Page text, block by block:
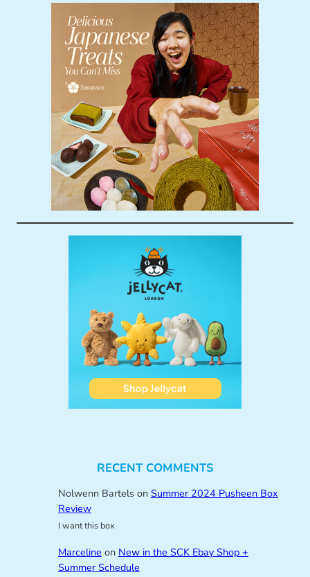
RECENT COMMENTS
Nolwenn Bartelson Summer 2024 Pusheen Box
Review
I want this box
Marceline on New in the SCK Ebay Shop +
Summer Schedule